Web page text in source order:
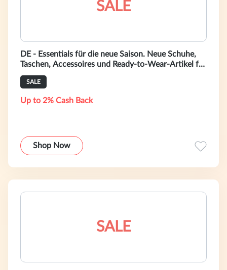
SALE
DE - Essentials für die neue Saison. Neue Schuhe,
Taschen, Accessoires und Ready-to-Wear-Artikel für
Herren auf bally.com.de.
SALE
Up to 2% Cash Back
Shop Now
SALE